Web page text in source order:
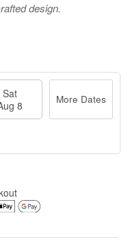
design.
Sat
8
More Dates